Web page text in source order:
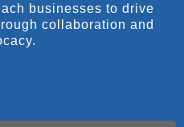
businesses to drive
collaboration and